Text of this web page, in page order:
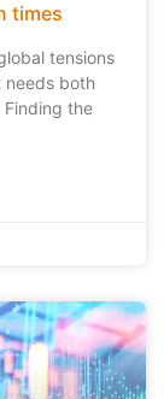
times
tensions
needs both
the